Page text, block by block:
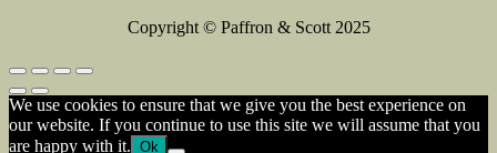
Copyright © Paffron & Scott 2025
We use cookies to ensure that we give you the best experience on
our website. If you continue to use this site we will assume that you
are happy with it. Ok